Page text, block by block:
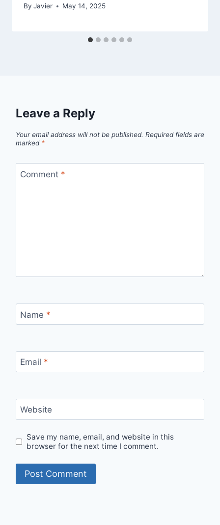
By Javier May 14, 2025
Leave a Reply
Your email address will not be published. Required fields are
marked *
Comment *
Name *
Email *
Website
Save my name, email, and website in this
browser for the next time I comment.